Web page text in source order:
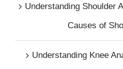
Understanding Shoulder
Causes of
Understanding Knee